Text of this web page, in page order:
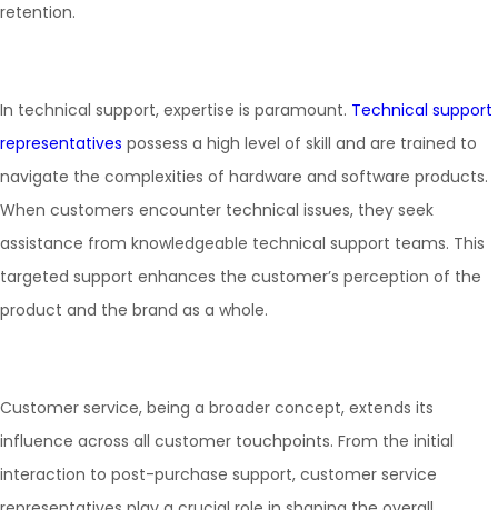
retention.
In technical support, expertise is paramount. Technical support
representatives possess a high level of skill and are trained to
navigate the complexities of hardware and software products.
When customers encounter technical issues, they seek
assistance from knowledgeable technical support teams. This
targeted support enhances the customer’s perception of the
product and the brand as a whole.
Customer service, being a broader concept, extends its
influence across all customer touchpoints. From the initial
interaction to post-purchase support, customer service